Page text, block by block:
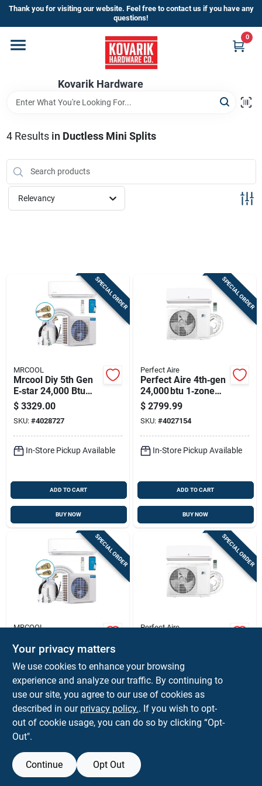
Skip
content
Thank you for visiting our website. Feel free to contact us if you have any
questions!
Kovarik Hardware
0
Home
Departments
Brands
Store Info
4Results in Ductless Mini Splits
Relevancy
SPECIAL ORDER
MRCOOL
Mrcool Diy 5th Gen
E‑star 24,000 Btu
Mini‑split Heat Pump
– 230v, Wi‑fi &
Bluetooth
$ 3329.00
SKU: #4028727
In-Store Pickup Available
ADD TO CART
BUY NOW
SPECIAL ORDER
Perfect Aire
Perfect Aire 4th‑gen
24,000 btu 1‑zone
Mini‑split Hvac –
22.5 seer
Quick‑connect
Cooling & Heating
$ 2799.99
SKU: #4027154
In-Store Pickup Available
ADD TO CART
BUY NOW
SPECIAL ORDER
MRCOOL
5th‑gen E‑star
Heat Pump –
23.5 seer, Wi‑fi &
Bluetooth, 115 v,
Single‑zone
$ 2359.00
SKU:#4028725
In-Store Pickup Available
BUY NOW
SPECIAL ORDER
Perfect Aire
Split Ac & Heater
$ 1899.99
SKU:#4027153
In-Store Pickup Available
Your privacy matters
We use cookies to enhance your browsing
experience and analyze our traffic. By continuing to
use our site, you agree to our use of cookies as
described in our privacy policy.. If you wish to opt-
out of cookie usage, you can do so by clicking “Opt-
Out".
Continue Opt Out